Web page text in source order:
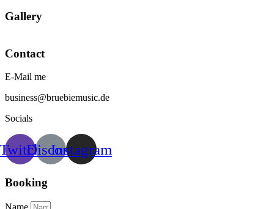
Gallery
Contact
E-Mail me
business@bruebiemusic.de
Socials
DiscordInstagram
Booking
Name